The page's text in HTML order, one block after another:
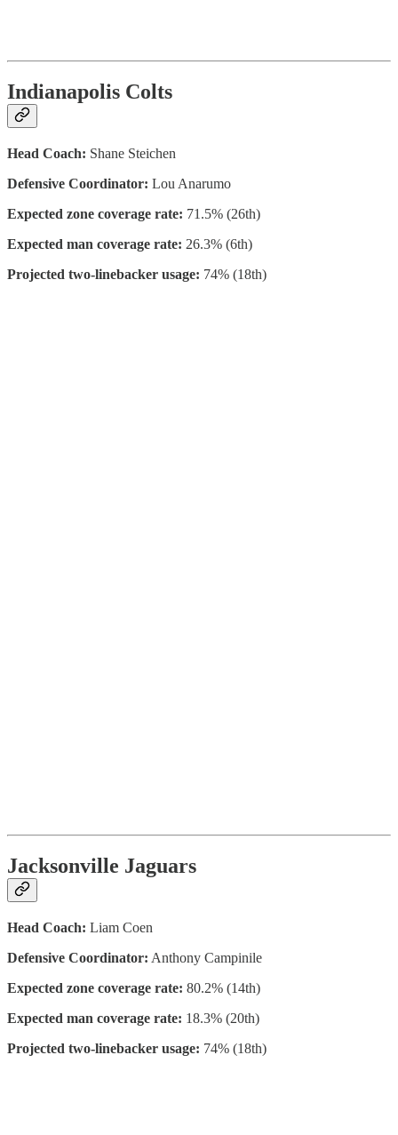
Indianapolis Colts
Head Coach: Shane Steichen
Defensive Coordinator: Lou Anarumo
Expected zone coverage rate: 71.5% (26th)
Expected man coverage rate: 26.3% (6th)
Projected two-linebacker usage: 74% (18th)
Jacksonville Jaguars
Head Coach: Liam Coen
Defensive Coordinator: Anthony Campinile
Expected zone coverage rate: 80.2% (14th)
Expected man coverage rate: 18.3% (20th)
Projected two-linebacker usage: 74% (18th)